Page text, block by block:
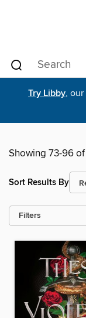
Try Libby,
Showing 73-96
Sort Results By
Filters